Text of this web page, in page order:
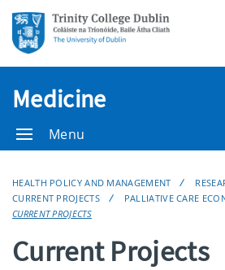
Medicine
Menu
HEALTH POLICY AND MANAGEMENT
CURRENT PROJECTS
PALLIATIVE CARE
CURRENT PROJECTS
Current Projects